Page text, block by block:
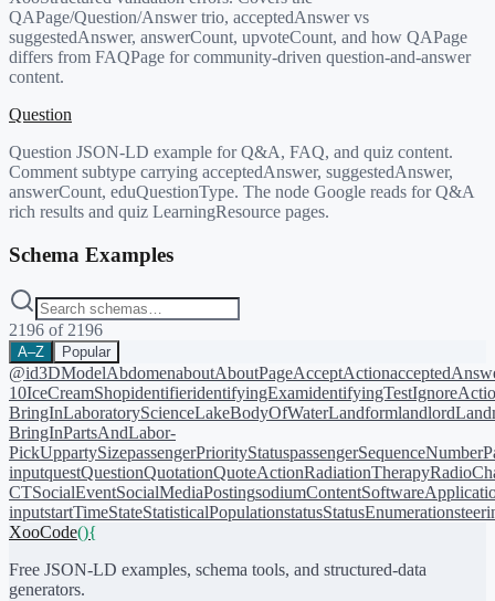
QAPage/Question/Answer trio, acceptedAnswer vs
suggestedAnswer, answerCount, upvoteCount, and how QAPage
differs from FAQPage for community-driven question-and-answer
content.
Question
Question JSON-LD example for Q&A, FAQ, and quiz content.
Comment subtype carrying acceptedAnswer, suggestedAnswer,
answerCount, eduQuestionType. The node Google reads for Q&A
rich results and quiz LearningResource pages.
Schema Examples
2196 of 2196
A–Z Popular
@id3DModelAbdomenaboutAboutPageAcceptAction
10IceCreamShopidentifieridentifyingExamidentifyingTest
BringInLaboratoryScienceLakeBodyOfWaterLandformlandlord
BringInPartsAndLabor-
PickUppartySizepassengerPriorityStatuspassengerSequenceNumber
inputquestQuestionQuotationQuoteActionRadiationTherapy
CTSocialEventSocialMediaPostingsodiumContent
inputstartTimeStateStatisticalPopulationstatusStatusEnumeration
XooCode(){
Free JSON-LD examples, schema tools, and structured-data
generators.